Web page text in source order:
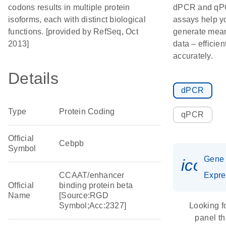
codons results in multiple protein
isoforms, each with distinct biological
functions. [provided by RefSeq, Oct
2013]
Details
Type Protein Coding
Official
Symbol
Cebpb
Official
Name
CCAAT/enhancer
binding protein beta
[Source:RGD
Symbol;Acc:2327]
dPCR and
assays help
generate
data –
accurately.
dPCR
qPCR
Gene
Looking
panel